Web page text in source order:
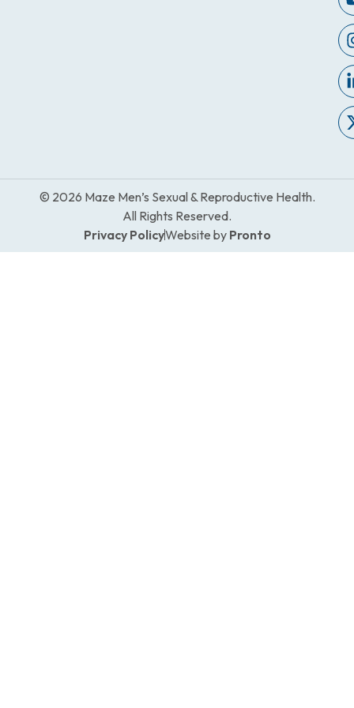
© 2026 Maze Men’s Sexual & Reproductive Health.
All Rights Reserved.
Privacy PolicyWebsite by Pronto